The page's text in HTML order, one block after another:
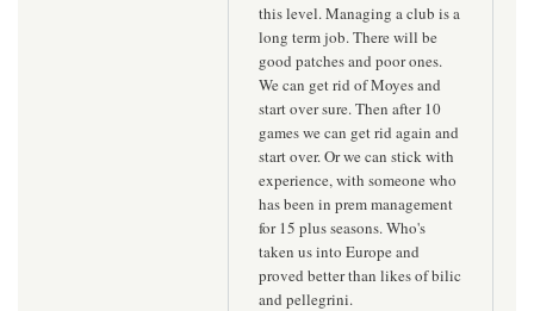
this level. Managing a club is a
long term job. There will be
good patches and poor ones.
We can get rid of Moyes and
start over sure. Then after 10
games we can get rid again and
start over. Or we can stick with
experience, with someone who
has been in prem management
for 15 plus seasons. Who's
taken us into Europe and
proved better than likes of bilic
and pellegrini.